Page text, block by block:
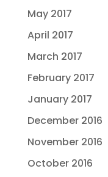
May 2017
April 2017
March 2017
February 2017
January 2017
December 2016
November 2016
October 2016